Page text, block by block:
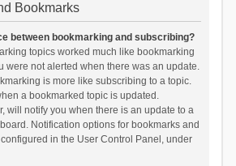
Bookmarks
between bookmarking and subscribing?
topics worked much like bookmarking
were not alerted when there was an update.
is more like subscribing to a topic.
a bookmarked topic is updated.
will notify you when there is an update to a
Notification options for bookmarks and
in the User Control Panel, under